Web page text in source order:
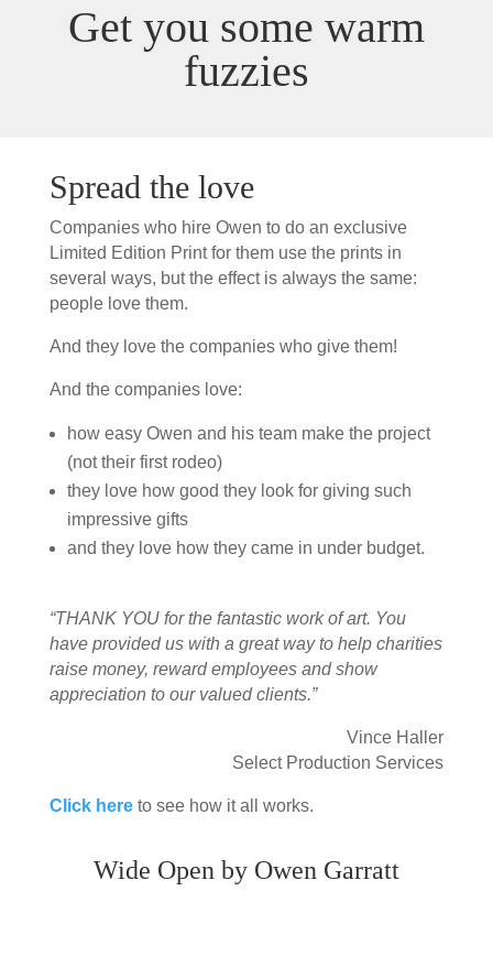
Get you some warm
fuzzies
Spread the love
Companies who hire Owen to do an exclusive
Limited Edition Print for them use the prints in
several ways, but the effect is always the same:
people love them.
And they love the companies who give them!
And the companies love:
how easy Owen and his team make the project
(not their first rodeo)
they love how good they look for giving such
impressive gifts
and they love how they came in under budget.
“THANK YOU for the fantastic work of art. You
have provided us with a great way to help charities
raise money, reward employees and show
appreciation to our valued clients.”
Vince Haller
Select Production Services
Click hereto see how it all works.
Wide Open by Owen Garratt